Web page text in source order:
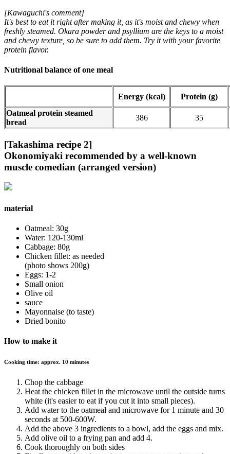
[Kawaguchi's comment]
It's best to eat it right after making it, as it's moist and chewy when
freshly steamed. Okara powder and psyllium are the keys to a moist
and chewy texture, so be sure to add them. Try it with your favorite
protein flavor.
Nutritional balance of one meal
Energy (kcal)
Protein (g)
Oatmeal protein steamed
bread
386 35
[Takashima recipe 2]
Okonomiyaki recommended by a well-known
muscle comedian (arranged version)
material
Oatmeal: 30g
Water: 120-130ml
Cabbage: 80g
Chicken fillet: as needed
(photo shows 200g)
Eggs: 1-2
Small onion
Olive oil
sauce
Mayonnaise (to taste)
Dried bonito
How to make it
Cooking time: approx. 10 minutes
Chop the cabbage
Heat the chicken fillet in the microwave until the outside turns
white (it's easier to eat if you cut it into small pieces).
Add water to the oatmeal and microwave for 1 minute and 30
seconds at 500-600W.
Add the above 3 ingredients to a bowl, add the eggs and mix.
Add olive oil to a frying pan and add 4.
Cook thoroughly on both sides